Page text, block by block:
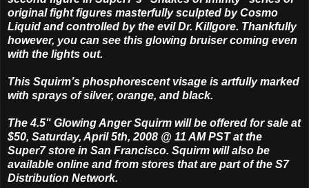
original fight figures masterfully sculpted by Cosmo
Liquid and controlled by the evil Dr. Killgore. Thankfully
however, you can see this glowing bruiser coming even
with the lights out.
This Squirm’s phosphorescent visage is artfully marked
with sprays of silver, orange, and black.
The 4.5" Glowing Anger Squirm will be offered for sale at
$50, Saturday, April 5th, 2008 @ 11 AM PST at the
Super7 store in San Francisco. Squirm will also be
available online and from stores that are part of the S7
Distribution Network.